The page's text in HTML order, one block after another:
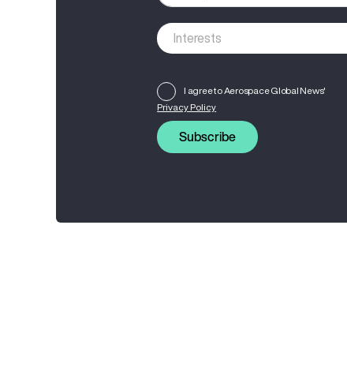
I agree to Aerospace Global News'
Privacy Policy
Subscribe